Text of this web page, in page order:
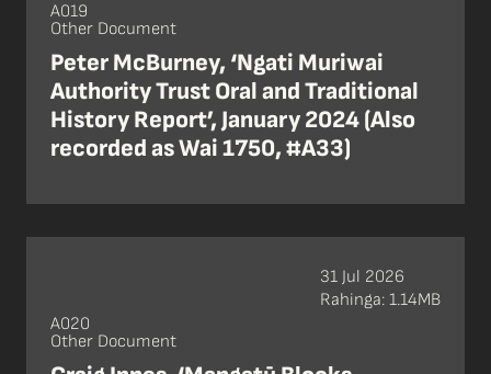
A019
Other Document
Peter McBurney, ‘Ngati Muriwai
Authority Trust Oral and Traditional
History Report’, January 2024 (Also
recorded as Wai 1750, #A33)
A020
Other Document
31 Jul 2026
Rahinga: 1.14MB